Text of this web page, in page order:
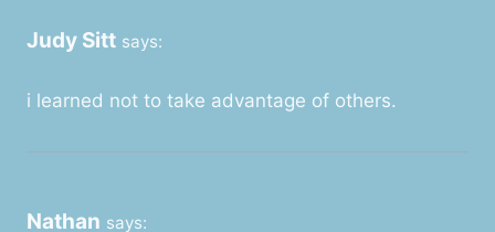
Judy Sitt says:
i learned not to take advantage of others.
Nathan says: